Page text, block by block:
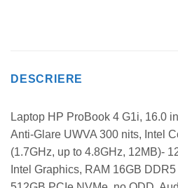
DESCRIERE
Laptop HP ProBook 4 G1i, 16.0
Anti-Glare UWVA 300 nits, Intel
(1.7GHz, up to 4.8GHz, 12MB)-
Intel Graphics, RAM 16GB